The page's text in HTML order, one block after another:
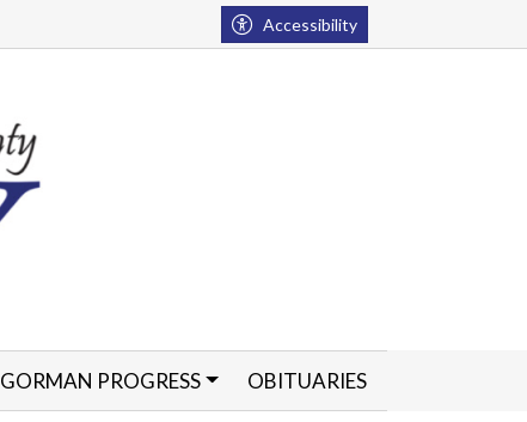
Accessibility
GORMAN PROGRESS OBITUARIES